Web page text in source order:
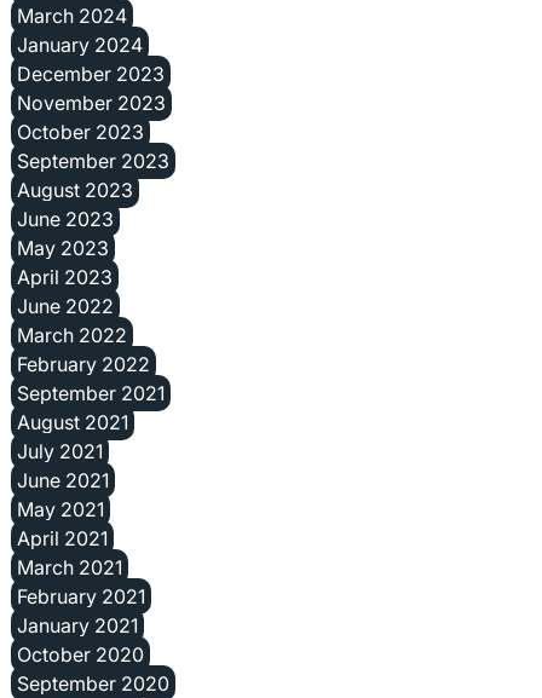
March 2024
January 2024
December 2023
November 2023
October 2023
September 2023
August 2023
June 2023
May 2023
April 2023
June 2022
March 2022
February 2022
September 2021
August 2021
July 2021
June 2021
May 2021
April 2021
March 2021
February 2021
January 2021
October 2020
September 2020